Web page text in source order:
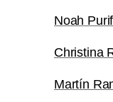
Noah
Christina
Martín